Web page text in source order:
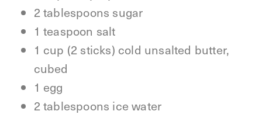
2 tablespoons sugar
1 teaspoon salt
1 cup (2 sticks) cold unsalted butter,
cubed
1 egg
2 tablespoons ice water